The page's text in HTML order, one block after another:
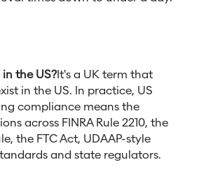
the US?It's a UK term that
in the US. In practice, US
compliance means the
across FINRA Rule 2210, the
the FTC Act, UDAAP-style
and state regulators.